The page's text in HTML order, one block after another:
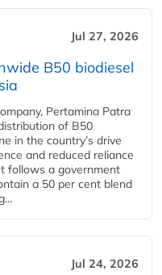
Jul 27, 2026
B50 biodiesel
Pertamina Patra
of B50
in the country’s drive
and reduced reliance
follows a government
a 50 per cent blend
Jul 24, 2026